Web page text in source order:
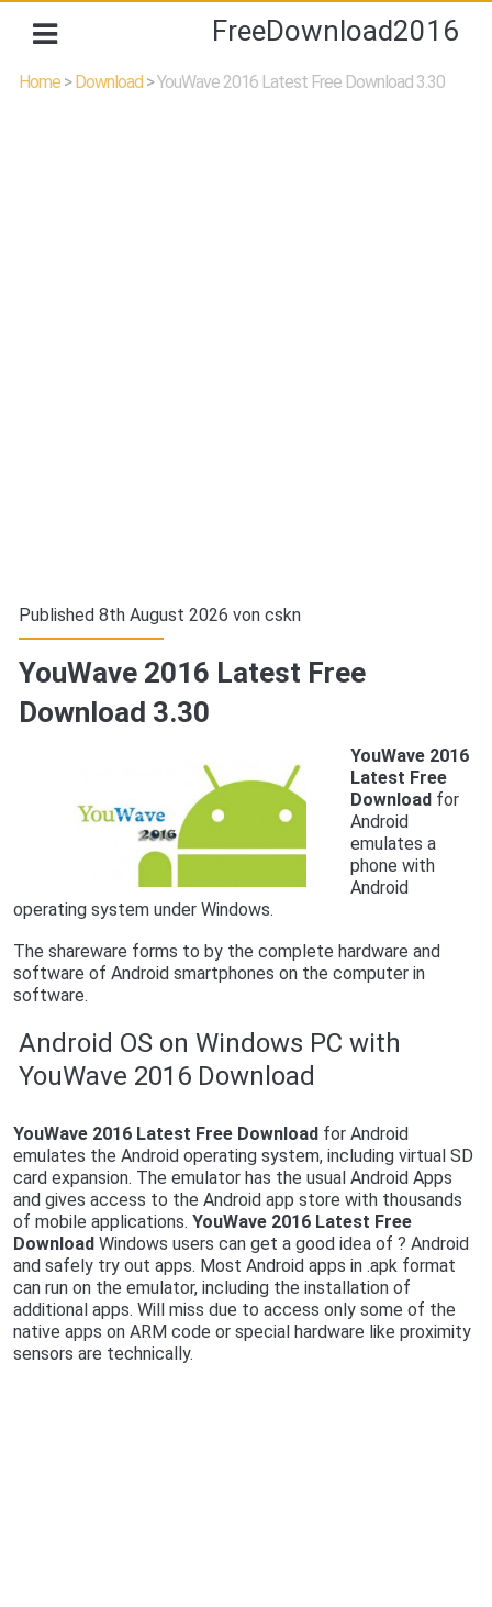
FreeDownload2016
Home>Download>YouWave 2016 Latest Free Download 3.30
Published 8th August 2026 von cskn
YouWave 2016 Latest Free
Download 3.30
YouWave 2016
Latest Free
Download for
Android
emulates a
phone with
Android
operating system under Windows.
The shareware forms to by the complete hardware and
software of Android smartphones on the computer in
software.
Android OS on Windows PC with
YouWave 2016 Download
YouWave 2016 Latest Free Download for Android
emulates the Android operating system, including virtual SD
card expansion. The emulator has the usual Android Apps
and gives access to the Android app store with thousands
of mobile applications. YouWave 2016 Latest Free
Download Windows users can get a good idea of ? Android
and safely try out apps. Most Android apps in .apk format
can run on the emulator, including the installation of
additional apps. Will miss due to access only some of the
native apps on ARM code or special hardware like proximity
sensors are technically.